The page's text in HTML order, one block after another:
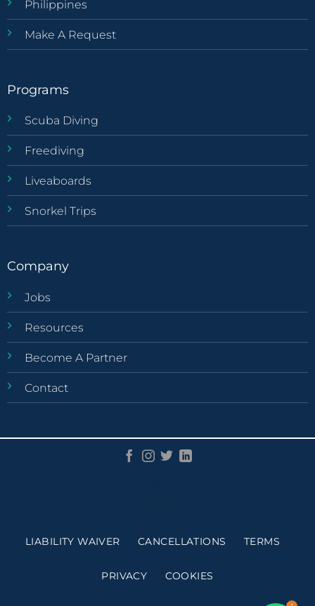
Philippines
Make A Request
Programs
Scuba Diving
Freediving
Liveaboards
Snorkel Trips
Company
Jobs
Resources
Become A Partner
Contact
LIABILITY WAIVER CANCELLATIONS TERMS
PRIVACY COOKIES